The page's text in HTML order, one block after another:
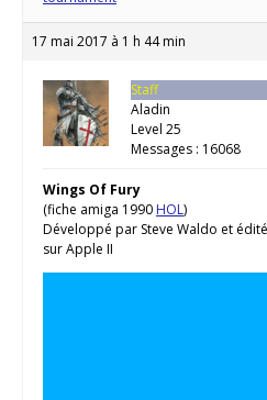
17 mai 2017 à 1 h 44 min
Staff
Aladin
Level 25
Messages : 16068
Wings Of Fury
(fiche amiga 1990 HOL)
Développé par Steve Waldo et
sur Apple II